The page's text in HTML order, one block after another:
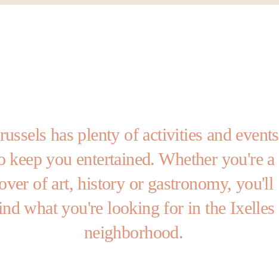
has plenty of activities and events
keep you entertained. Whether you're a
of art, history or gastronomy, you'll
what you're looking for in the Ixelles
neighborhood.